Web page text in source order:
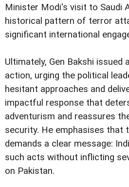
Minister Modi's visit to Saudi
historical pattern of terror
significant international
Ultimately, Gen Bakshi issued
action, urging the political
hesitant approaches and
impactful response that
adventurism and reassures
security. He emphasises that
demands a clear message:
such acts without inflicting
on Pakistan.